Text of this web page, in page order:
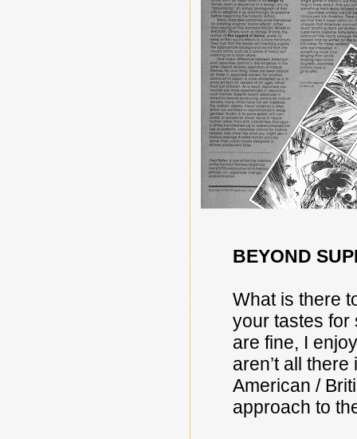
BEYOND
What is there
your tastes for
are fine, I
aren’t all
American /
approach to